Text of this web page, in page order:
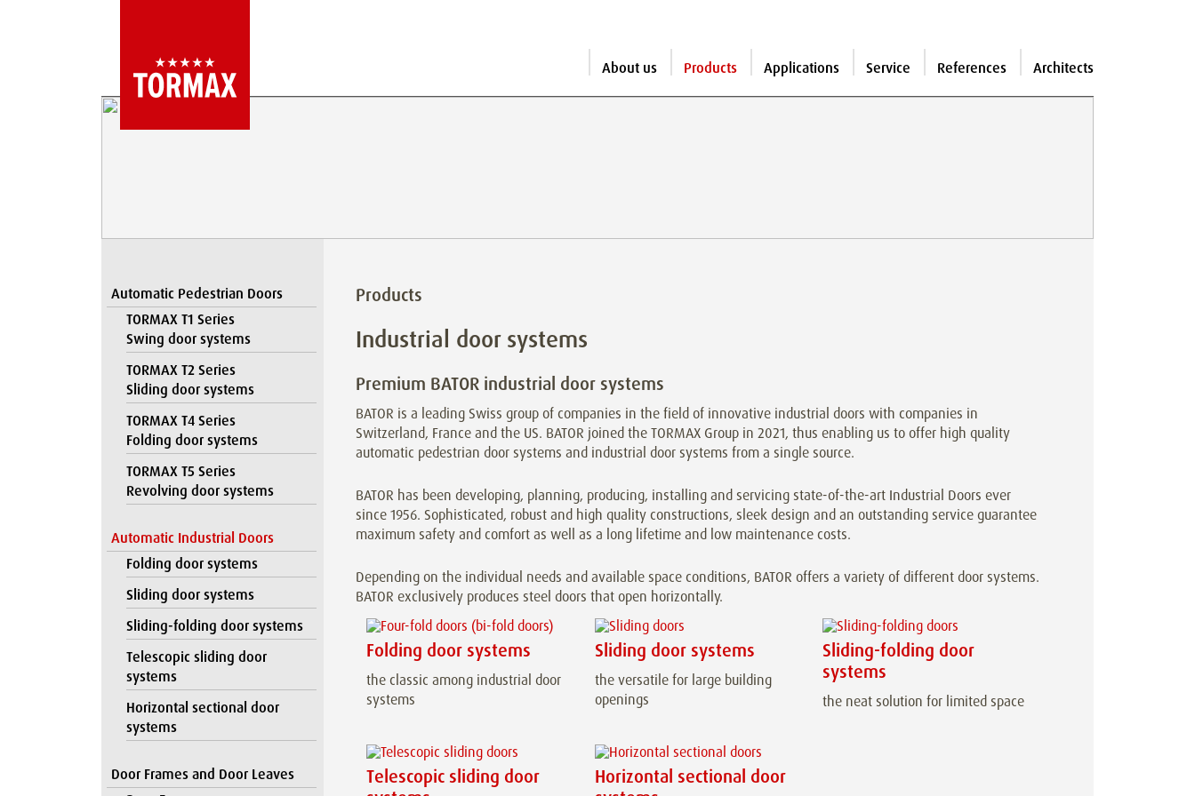
About us Products Applications Service References Architects
Automatic Pedestrian Doors
TORMAX T1 Series
Swing door systems
TORMAX T2 Series
Sliding door systems
TORMAX T4 Series
Folding door systems
TORMAX T5 Series
Revolving door systems
Automatic Industrial Doors
Folding door systems
Sliding door systems
Sliding-folding door systems
Telescopic sliding door
systems
Horizontal sectional door
systems
Door Frames and Door Leaves
Products
Industrial door systems
Premium BATOR industrial door systems
BATOR is a leading Swiss group of companies in the field of innovative industrial doors with companies in
Switzerland, France and the US. BATOR joined the TORMAX Group in 2021, thus enabling us to offer high quality
automatic pedestrian door systems and industrial door systems from a single source.
BATOR has been developing, planning, producing, installing and servicing state-of-the-art Industrial Doors ever
since 1956. Sophisticated, robust and high quality constructions, sleek design and an outstanding service guarantee
maximum safety and comfort as well as a long lifetime and low maintenance costs.
Depending on the individual needs and available space conditions, BATOR offers a variety of different door systems.
BATOR exclusively produces steel doors that open horizontally.
Folding door systems
the classic among industrial door
systems
Sliding door systems
the versatile for large building
openings
Sliding-folding door
systems
the neat solution for limited space
Telescopic sliding door
Horizontal sectional door